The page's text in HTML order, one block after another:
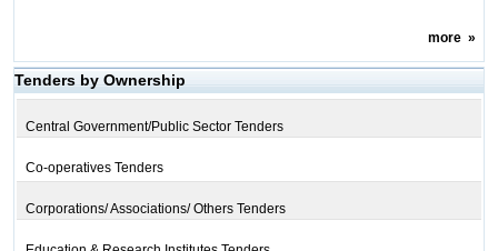
more»
Tenders by Ownership
Central Government/Public Sector Tenders
Co-operatives Tenders
Corporations/ Associations/ Others Tenders